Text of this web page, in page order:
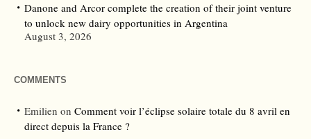
Danone and Arcor complete the creation of their joint venture
to unlock new dairy opportunities in Argentina
August 3, 2026
COMMENTS
Emilien on Comment voir l’éclipse solaire totale du 8 avril en
direct depuis la France ?